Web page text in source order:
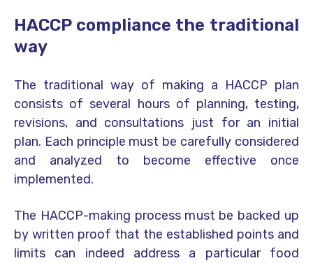
HACCP compliance the traditional
way
The traditional way of making a HACCP plan
consists of several hours of planning, testing,
revisions, and consultations just for an initial
plan. Each principle must be carefully considered
and analyzed to become effective once
implemented.
The HACCP-making process must be backed up
by written proof that the established points and
limits can indeed address a particular food